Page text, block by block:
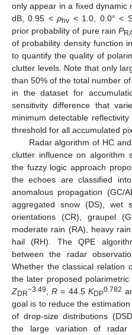
only appear in a fixed
dB, 0.95 <ρhv < 1.0, 0.0° <
prior probability of pure rainP
of probability density function
to quantify the quality of
clutter levels. Note that only
than 50% of the total number
in the dataset for
sensitivity difference that
minimum detectable
threshold for all accumulated
Radar algorithm of HC
clutter influence on algorithm
the fuzzy logic approach
the echoes are classified
anomalous propagation (GC/
aggregated snow (DS), wet
orientations (CR), graupel
moderate rain (RA), heavy
hail (RH). The QPE
between the radar
Whether the classical relation
the later proposed polarimetric
ZDR−3.49 ,R = 44.5 KDP0.782
goal is to reduce the
of drop-size distributions
the large variation of radar